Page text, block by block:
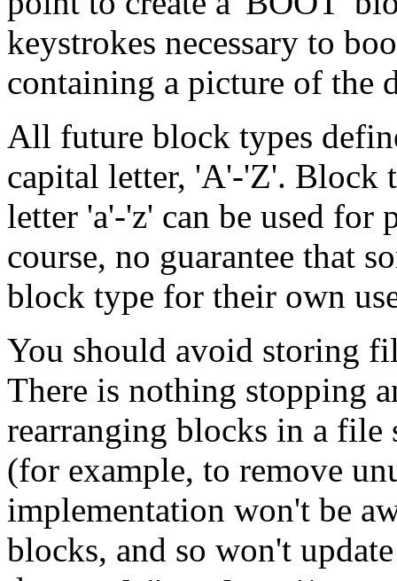
keystrokes necessary to
containing a picture of the
All future block types
capital letter, 'A'-'Z'. Block
letter 'a'-'z' can be used
course, no guarantee that
block type for their own
You should avoid storing
There is nothing stopping
rearranging blocks in a file
(for example, to remove
implementation won't be
blocks, and so won't